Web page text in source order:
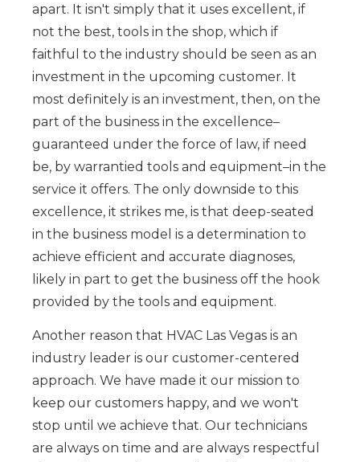
apart. It isn't simply that it uses excellent, if
not the best, tools in the shop, which if
faithful to the industry should be seen as an
investment in the upcoming customer. It
most definitely is an investment, then, on the
part of the business in the excellence–
guaranteed under the force of law, if need
be, by warrantied tools and equipment–in the
service it offers. The only downside to this
excellence, it strikes me, is that deep-seated
in the business model is a determination to
achieve efficient and accurate diagnoses,
likely in part to get the business off the hook
provided by the tools and equipment.
Another reason that HVAC Las Vegas is an
industry leader is our customer-centered
approach. We have made it our mission to
keep our customers happy, and we won't
stop until we achieve that. Our technicians
are always on time and are always respectful